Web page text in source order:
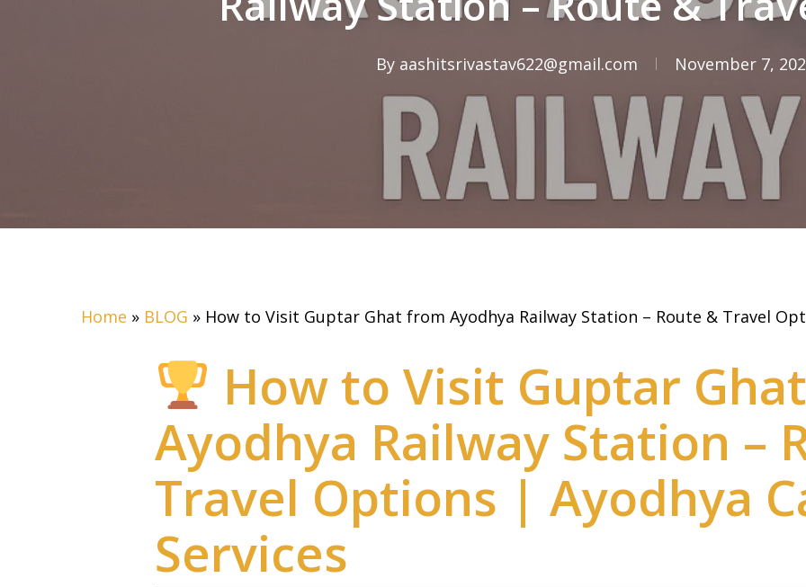
By aashitsrivastav622@gmail.com November 7,
Home » BLOG » How to Visit Guptar Ghat from Ayodhya Railway Station – Route & Travel
How to Visit Guptar
Ayodhya Railway Station –
Travel Options | Ayodhya
Services